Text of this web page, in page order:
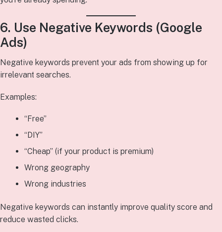
6. Use Negative Keywords (Google
Ads)
Negative keywords prevent your ads from showing up for
irrelevant searches.
Examples:
“Free”
“DIY”
“Cheap” (if your product is premium)
Wrong geography
Wrong industries
Negative keywords can instantly improve quality score and
reduce wasted clicks.